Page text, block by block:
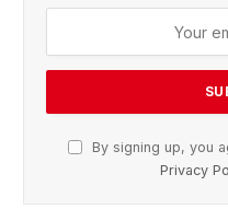
By signing up, you
Privacy